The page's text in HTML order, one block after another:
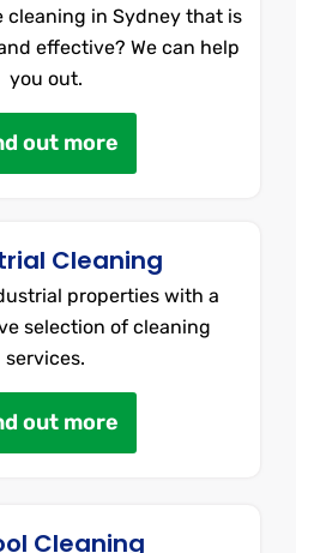
cleaning in Sydney that is
effective? We can help
you out.
out more
Cleaning
properties with a
selection of cleaning
services.
out more
Cleaning